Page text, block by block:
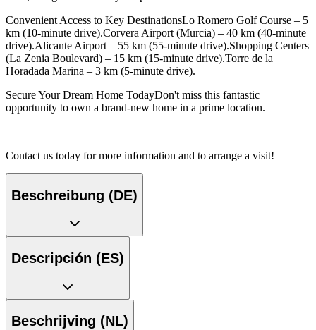
Convenient Access to Key DestinationsLo Romero Golf Course – 5
km (10-minute drive).Corvera Airport (Murcia) – 40 km (40-minute
drive).Alicante Airport – 55 km (55-minute drive).Shopping Centers
(La Zenia Boulevard) – 15 km (15-minute drive).Torre de la
Horadada Marina – 3 km (5-minute drive).
Secure Your Dream Home TodayDon't miss this fantastic
opportunity to own a brand-new home in a prime location.
Contact us today for more information and to arrange a visit!
Beschreibung (DE)
Descripción (ES)
Beschrijving (NL)